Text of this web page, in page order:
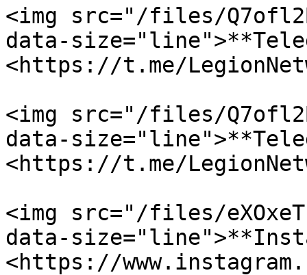
<img src="/files/
data-
<https://t.me/
<img src="/files/
data-
<https://t.me/
<img src="/files/
data-
<https://